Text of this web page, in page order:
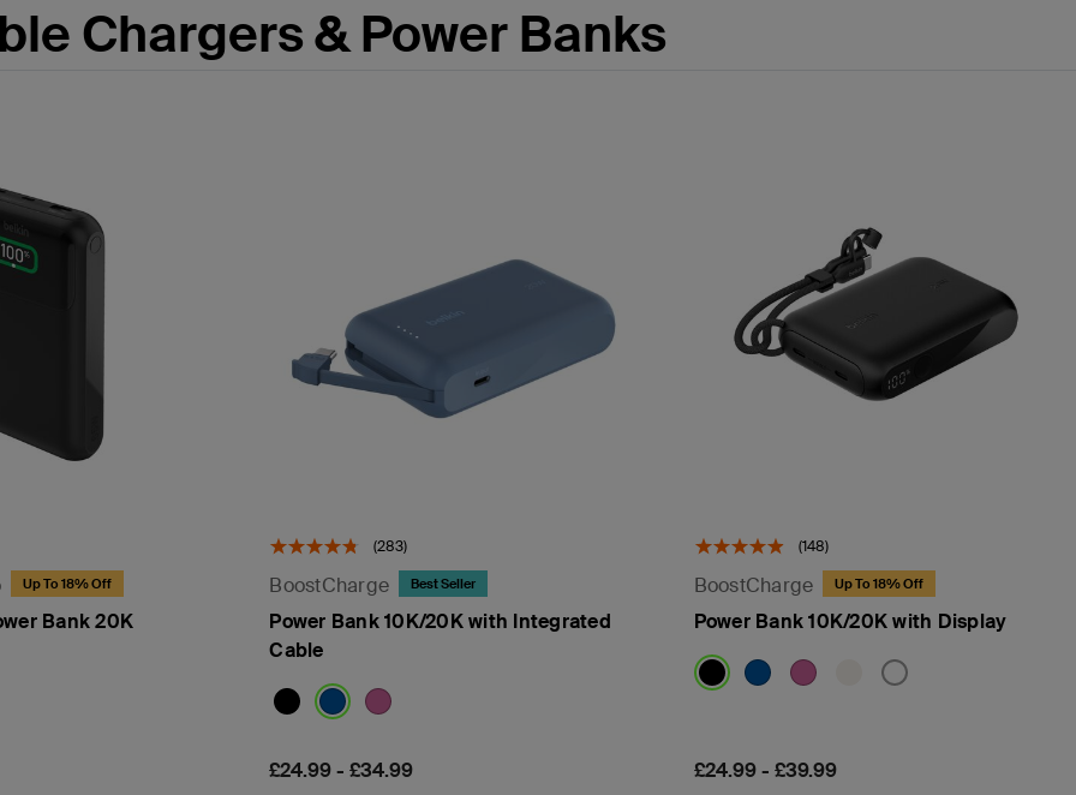
Chargers & Power Banks
Up To 18% Off
Bank 20K
(283)
BoostCharge Best Seller
Power Bank 10K/20K with Integrated
Cable
Price:
£24.99-£34.99
(148)
BoostCharge Up To 18% Off
Power Bank 10K/20K with Display
Price:
£24.99- £39.99